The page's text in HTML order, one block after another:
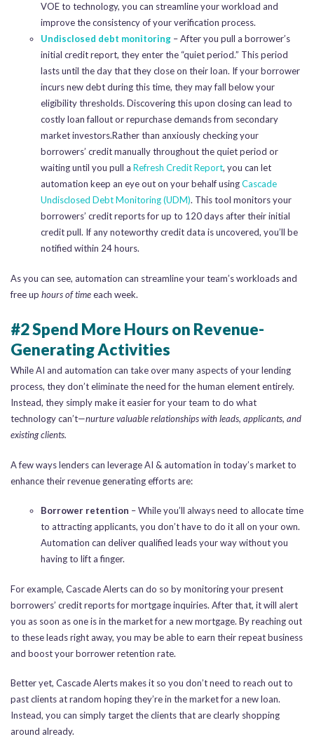
VOE to technology, you can streamline your workload and
improve the consistency of your verification process.
Undisclosed debt monitoring – After you pull a borrower’s
initial credit report, they enter the “quiet period.” This period
lasts until the day that they close on their loan. If your borrower
incurs new debt during this time, they may fall below your
eligibility thresholds. Discovering this upon closing can lead to
costly loan fallout or repurchase demands from secondary
market investors.Rather than anxiously checking your
borrowers’ credit manually throughout the quiet period or
waiting until you pull a Refresh Credit Report, you can let
automation keep an eye out on your behalf usingCascade
Undisclosed Debt Monitoring (UDM). This tool monitors your
borrowers’ credit reports for up to 120 days after their initial
credit pull. If any noteworthy credit data is uncovered, you’ll be
notified within 24 hours.
As you can see, automation can streamline your team’s workloads and
free up hours of timeeach week.
#2 Spend More Hours on Revenue-
Generating Activities
While AI and automation can take over many aspects of your lending
process, they don’t eliminate the need for the human element entirely.
Instead, they simply make it easier for your team to do what
technology can’t—nurture valuable relationships with leads, applicants, and
existing clients.
A few ways lenders can leverage AI & automation in today’s market to
enhance their revenue generating efforts are:
Borrower retention – While you’ll always need to allocate time
to attracting applicants, you don’t have to do it all on your own.
Automation can deliver qualified leads your way without you
having to lift a finger.
For example, Cascade Alerts can do so by monitoring your present
borrowers’ credit reports for mortgage inquiries. After that, it will alert
you as soon as one is in the market for a new mortgage. By reaching out
to these leads right away, you may be able to earn their repeat business
and boost your borrower retention rate.
Better yet, Cascade Alerts makes it so you don’t need to reach out to
past clients at random hoping they’re in the market for a new loan.
Instead, you can simply target the clients that are clearly shopping
around already.